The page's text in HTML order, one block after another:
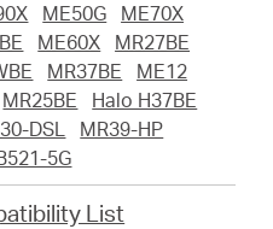
ME50G
ME70X
ME60X
MR27BE
MR37BE
ME12
MR25BE
Halo H37BE
DSL
MR39-HP
5G
List